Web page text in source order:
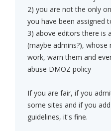
2) you are not the only
you have been assigned
3) above editors there is
(maybe admins?),
work, warn them and
abuse DMOZ policy
If you are fair, if you
some sites and if you
guidelines, it's fine.